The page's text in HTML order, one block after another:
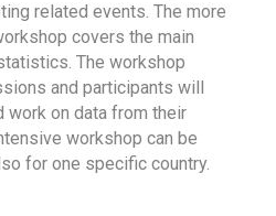
related events. The more
covers the main
The workshop
and participants will
work on data from their
workshop can be
for one specific country.